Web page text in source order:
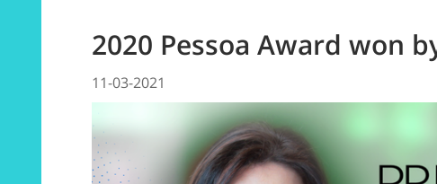
2020 Pessoa Award won
11-03-2021